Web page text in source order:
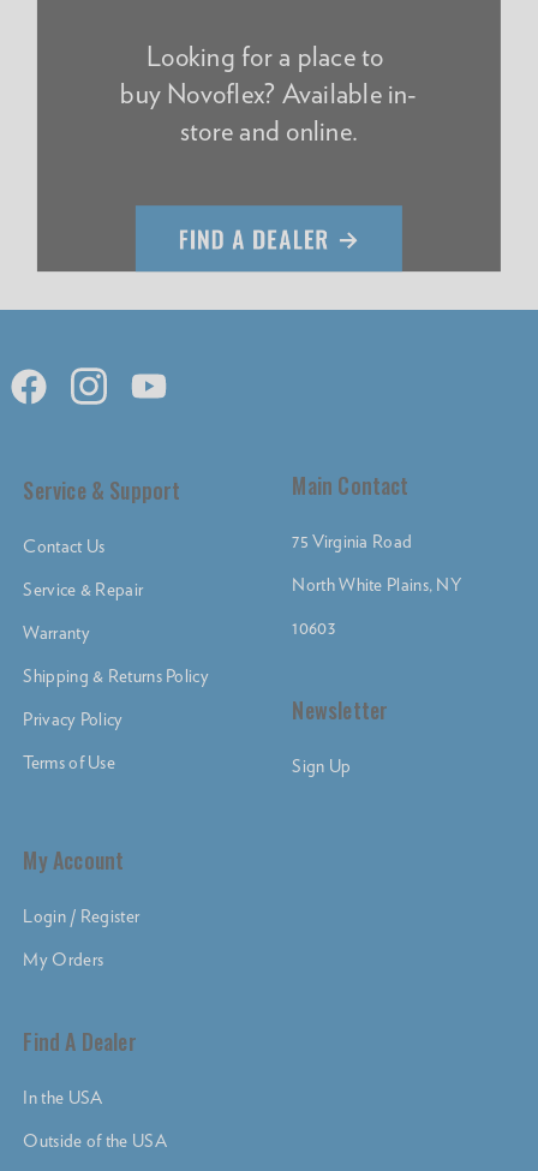
Looking for a place to
buy Novoflex? Available in-
store and online.
Main Contact
75 Virginia Road
North White Plains, NY
10603
Newsletter
Sign Up
Service & Support
Contact Us
Service & Repair
Warranty
Shipping & Returns Policy
Privacy Policy
Terms of Use
My Account
Login / Register
My Orders
Find A Dealer
In the USA
Outside of the USA